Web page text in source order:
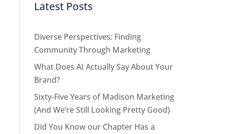
Latest Posts
Diverse Perspectives: Finding
Community Through Marketing
What Does AI Actually Say About Your
Brand?
Sixty-Five Years of Madison Marketing
(And We’re Still Looking Pretty Good)
Did You Know our Chapter Has a